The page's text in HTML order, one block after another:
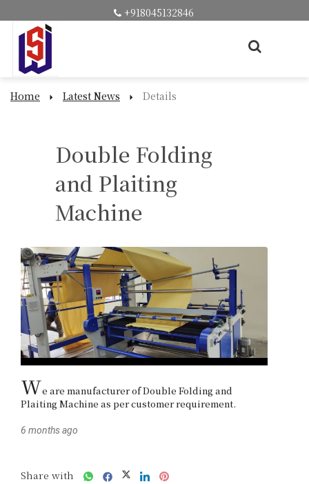
+918045132846
Home Latest News Details
Double Folding
and Plaiting
Machine
We are manufacturer of Double Folding and
Plaiting Machine as per customer requirement.
6 months ago
Share with